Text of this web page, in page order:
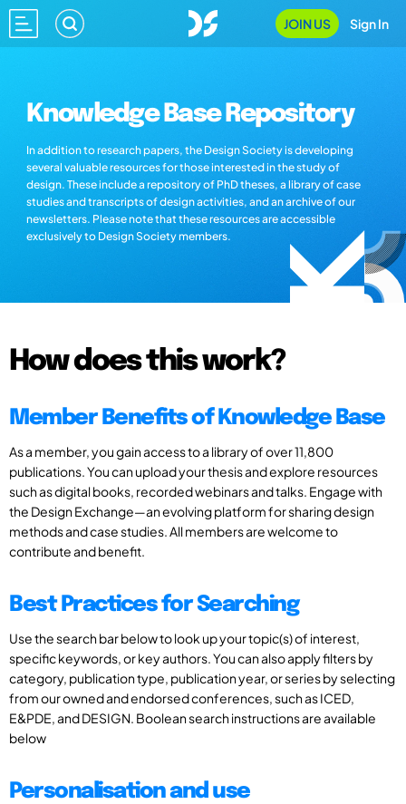
JOIN US Sign In
Knowledge Base Repository
In addition to research papers, the Design Society is developing
several valuable resources for those interested in the study of
design. These include a repository of PhD theses, a library of case
studies and transcripts of design activities, and an archive of our
newsletters. Please note that these resources are accessible
exclusively to Design Society members.
How does this work?
Member Benefits of Knowledge Base
As a member, you gain access to a library of over 11,800
publications. You can upload your thesis and explore resources
such as digital books, recorded webinars and talks. Engage with
the Design Exchange—an evolving platform for sharing design
methods and case studies. All members are welcome to
contribute and benefit.
Best Practices for Searching
Use the search bar below to look up your topic(s) of interest,
specific keywords, or key authors. You can also apply filters by
category, publication type, publication year, or series by selecting
from our owned and endorsed conferences, such as ICED,
E&PDE, and DESIGN. Boolean search instructions are available
below
Personalisation and use